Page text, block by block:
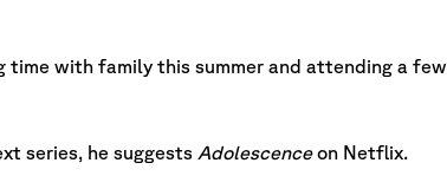
time with family this summer and attending a
series, he suggests Adolescenceon Netflix.